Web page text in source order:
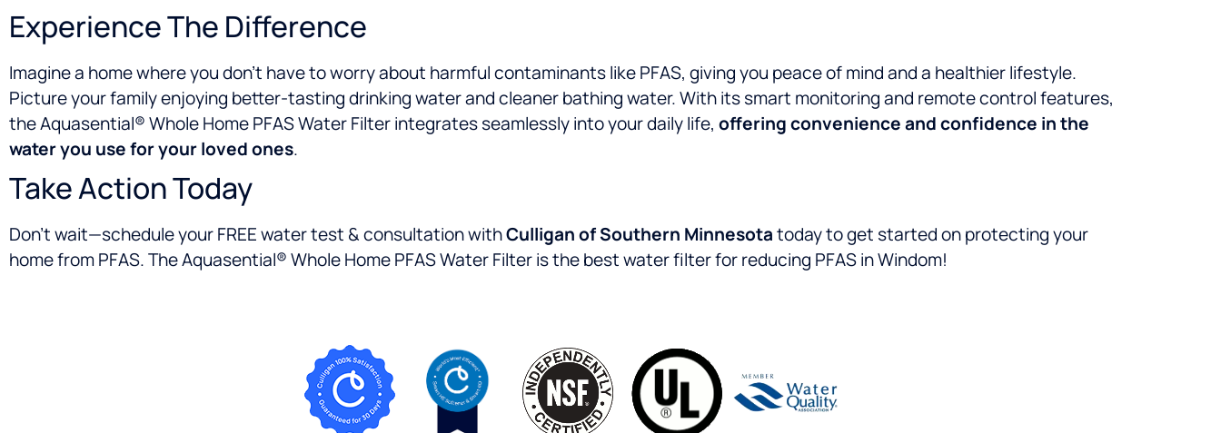
Experience The Difference
Imagine a home where you don’t have to worry about harmful contaminants like PFAS, giving you peace of mind and a healthier lifestyle.
Picture your family enjoying better-tasting drinking water and cleaner bathing water. With its smart monitoring and remote control features,
the Aquasential® Whole Home PFAS Water Filter integrates seamlessly into your daily life, offering convenience and confidence in the
water you use for your loved ones.
Take Action Today
Don’t wait—schedule your FREE water test & consultation withCulligan of Southern Minnesotatoday to get started on protecting your
home from PFAS. The Aquasential® Whole Home PFAS Water Filter is the best water filter for reducing PFAS in Windom!